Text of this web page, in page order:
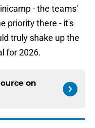
- the teams'
priority there - it's
truly shake up the
for 2026.
on